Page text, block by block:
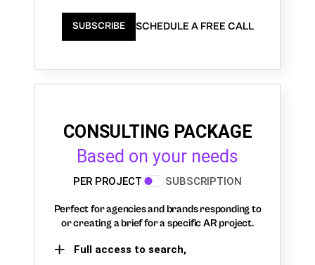
SUBSCRIBE SCHEDULE A FREE CALL
CONSULTING PACKAGE
Based on your needs
PER PROJECT SUBSCRIPTION
Perfect for agencies and brands responding to
or creating a brief for a specific AR project.
Full access to search,